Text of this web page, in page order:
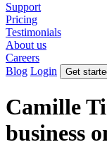
Support
Pricing
Testimonials
About us
Careers
Blog Login Get
Camille
business